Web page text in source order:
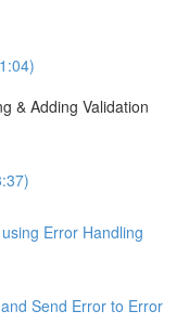
& Adding Validation
Error Handling
Send Error to Error